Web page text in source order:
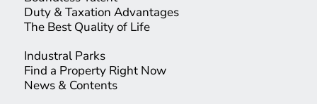
Duty & Taxation Advantages
The Best Quality of Life
Industral Parks
Find a Property Right Now
News & Contents